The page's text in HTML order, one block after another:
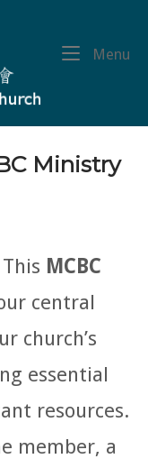
Menu
Ministry
MCBC
central
church’s
essential
resources.
member, a